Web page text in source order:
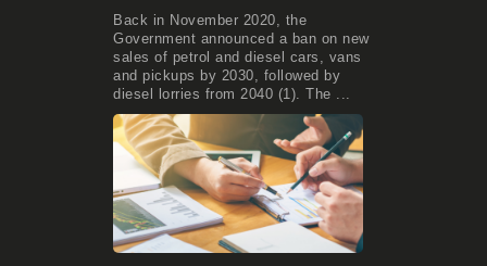
Back in November 2020, the
Government announced a ban on new
sales of petrol and diesel cars, vans
and pickups by 2030, followed by
diesel lorries from 2040 (1). The ...